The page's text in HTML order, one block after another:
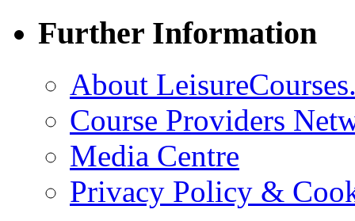
Further Information
About
Course Providers
Media Centre
Privacy Policy &